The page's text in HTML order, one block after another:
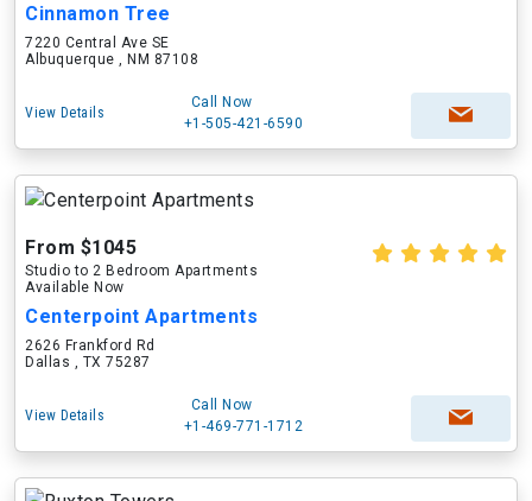
Cinnamon Tree
7220 Central Ave SE
Albuquerque , NM 87108
View Details
Call Now
+1-505-421-6590
From $1045
Studio to 2 Bedroom Apartments
Available Now
Centerpoint Apartments
2626 Frankford Rd
Dallas , TX 75287
View Details
Call Now
+1-469-771-1712